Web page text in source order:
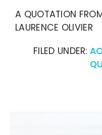
A QUOTATION
LAURENCE OLIVIER
FILED UNDER: